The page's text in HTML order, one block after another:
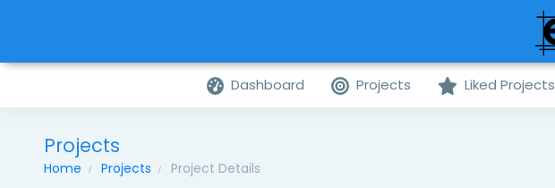
Dashboard Projects Liked Projects
Projects
Home Projects Project Details